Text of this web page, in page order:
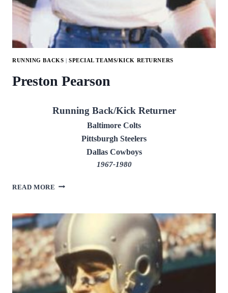
RUNNING BACKS SPECIAL TEAMS/KICK RETURNERS
Preston Pearson
Running Back/Kick Returner
Baltimore Colts
Pittsburgh Steelers
Dallas Cowboys
1967-1980
READ MORE PRESTON